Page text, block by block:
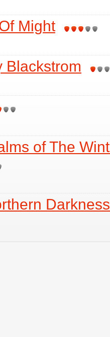
Might
Blackstrom
of The
Darkness